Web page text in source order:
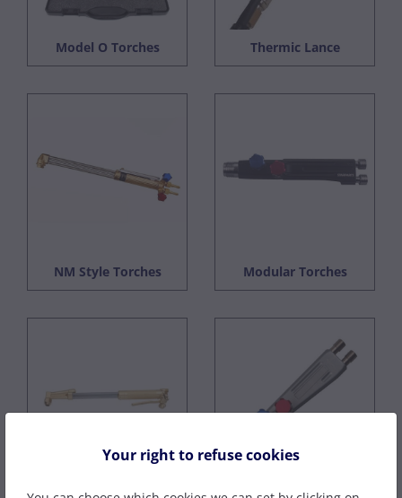
Model O Torches Thermic Lance
NM Style Torches Modular Torches
Your right to refuse cookies